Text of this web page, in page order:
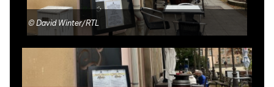
© David Winter/RTL